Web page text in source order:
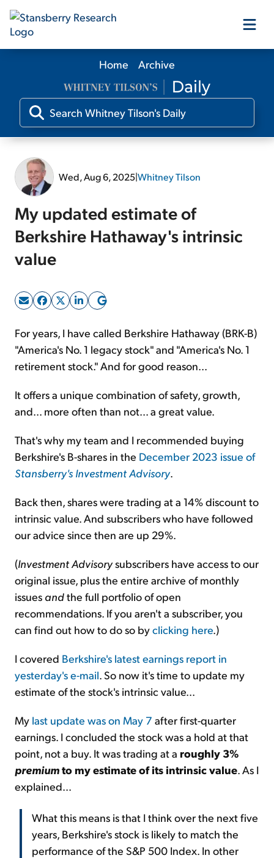
Our Products
Our Editors
Free Resources
Sign Up Free
Home Archive
Wed, Aug 6, 2025|Whitney Tilson
My updated estimate of
Berkshire Hathaway's intrinsic
value
For years, I have called Berkshire Hathaway (BRK-B)
"America's No. 1 legacy stock" and "America's No. 1
retirement stock." And for good reason...
It offers a unique combination of safety, growth,
and... more often than not... a great value.
That's why my team and I recommended buying
Berkshire's B-shares in the December 2023 issue of
Stansberry's Investment Advisory.
Back then, shares were trading at a 14% discount to
intrinsic value. And subscribers who have followed
our advice since then are up 29%.
(Investment Advisorysubscribers have access to our
original issue, plus the entire archive of monthly
issues andthe full portfolio of open
recommendations. If you aren't a subscriber, you
can find out how to do so byclicking here.)
I covered Berkshire's latest earnings report in
yesterday's e-mail. So now it's time to update my
estimate of the stock's intrinsic value...
My last update was on May 7 after first-quarter
earnings. I concluded the stock was a hold at that
point, not a buy. It was trading at a roughly 3%
premiumto my estimate of its intrinsic value. As I
explained...
What this means is that I think over the next five
years, Berkshire's stock is likely to match the
performance of the S&P 500 Index. In other